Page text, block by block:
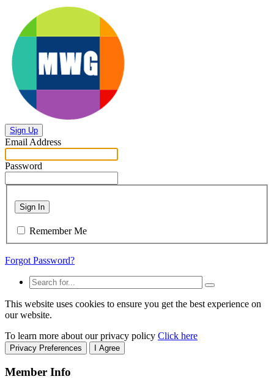
Sign Up
Email Address
Password
Sign In
Remember Me
Forgot Password?
This website uses cookies to ensure you get the best experience on
our website.
To learn more about our privacy policy Click here
Privacy Preferences I Agree
Member Info